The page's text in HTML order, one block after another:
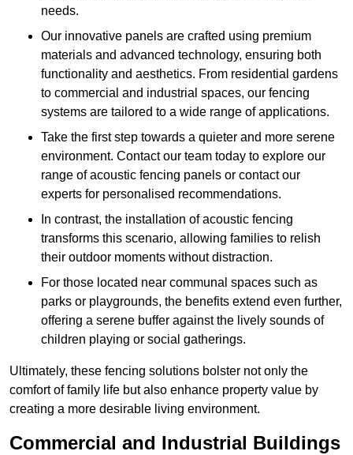
needs.
Our innovative panels are crafted using premium
materials and advanced technology, ensuring both
functionality and aesthetics. From residential gardens
to commercial and industrial spaces, our fencing
systems are tailored to a wide range of applications.
Take the first step towards a quieter and more serene
environment. Contact our team today to explore our
range of acoustic fencing panels or contact our
experts for personalised recommendations.
In contrast, the installation of acoustic fencing
transforms this scenario, allowing families to relish
their outdoor moments without distraction.
For those located near communal spaces such as
parks or playgrounds, the benefits extend even further,
offering a serene buffer against the lively sounds of
children playing or social gatherings.
Ultimately, these fencing solutions bolster not only the
comfort of family life but also enhance property value by
creating a more desirable living environment.
Commercial and Industrial Buildings